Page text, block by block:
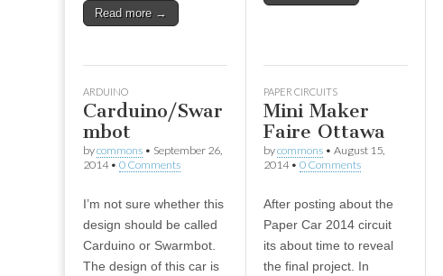
Read more →
ARDUINO
Carduino/Swar
mbot
bycommons • September 26,
2014• 0 Comments
I’m not sure whether this
design should be called
Carduino or Swarmbot.
The design of this car is
PAPER CIRCUITS
Mini Maker
Faire Ottawa
bycommons• August 15,
2014• 0 Comments
After posting about the
Paper Car 2014 circuit
its about time to reveal
the final project. In